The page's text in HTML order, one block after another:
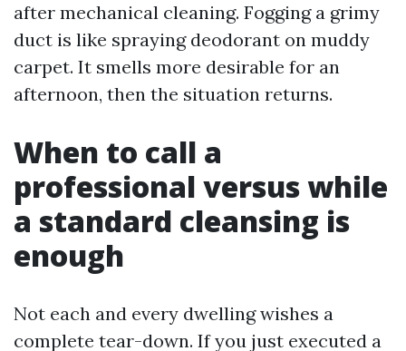
after mechanical cleaning. Fogging a grimy
duct is like spraying deodorant on muddy
carpet. It smells more desirable for an
afternoon, then the situation returns.
When to call a
professional versus while
a standard cleansing is
enough
Not each and every dwelling wishes a
complete tear-down. If you just executed a